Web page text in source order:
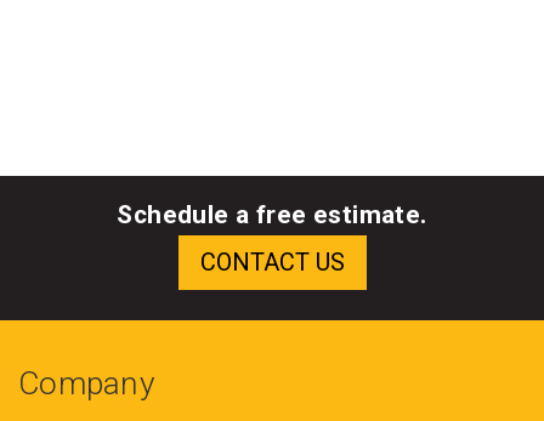
Schedule a free estimate.
Company